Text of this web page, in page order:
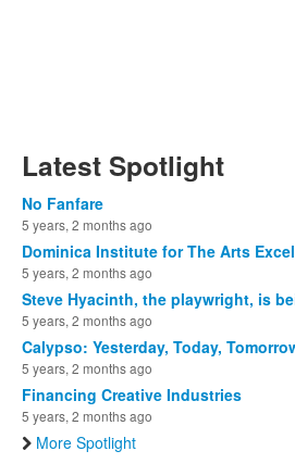
Latest Spotlight
No Fanfare
5 years, 2 months ago
Dominica Institute for The Arts
5 years, 2 months ago
Steve Hyacinth, the playwright, is
5 years, 2 months ago
Calypso: Yesterday, Today,
5 years, 2 months ago
Financing Creative Industries
5 years, 2 months ago
More Spotlight